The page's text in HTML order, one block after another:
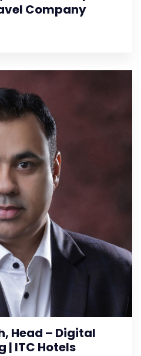
Company
Head – Digital
| ITC Hotels